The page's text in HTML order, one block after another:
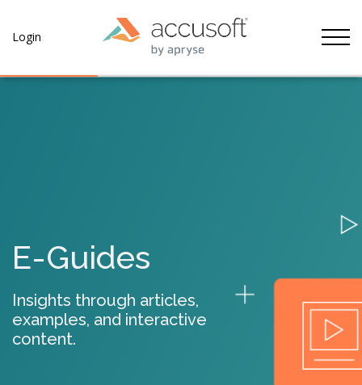
Login
E-Guides
Insights through articles,
examples, and interactive
content.